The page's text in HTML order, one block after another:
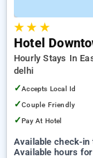
★★ ★
Hotel
Hourly Stays In
delhi
✓Accepts Local Id
✓Couple Friendly
✓Pay At Hotel
Available check-in
Available hours